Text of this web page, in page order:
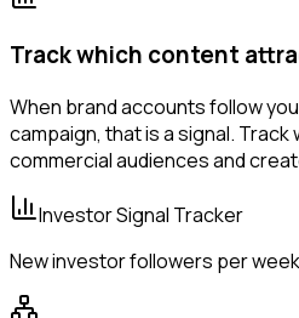
Track which content
When brand accounts follow
campaign, that is a signal.
commercial audiences and
Investor Signal Tracker
New investor followers per week